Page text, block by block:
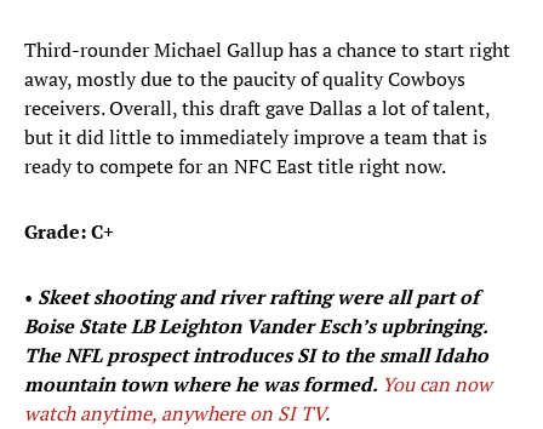
Third-rounder Michael Gallup has a chance to start right
away, mostly due to the paucity of quality Cowboys
receivers. Overall, this draft gave Dallas a lot of talent,
but it did little to immediately improve a team that is
ready to compete for an NFC East title right now.
Grade: C+
• ​​ Skeet shooting and river rafting were all part of
Boise State LB Leighton Vander Esch’s upbringing.
The NFL prospect introduces SI to the small Idaho
mountain town where he was formed. You can now
watch anytime, anywhere on SI TV.​